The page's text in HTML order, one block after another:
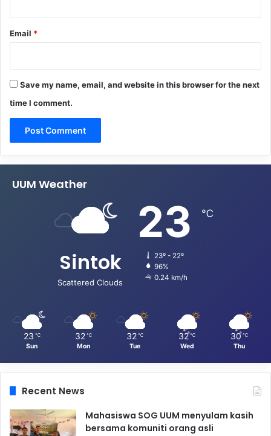
Email *
Save my name, email, and website in this browser for the next
time I comment.
UUM Weather
Sintok
Scattered Clouds
23 ℃
23º - 22º
96%
0.24 km/h
23 ℃
Sun
32 ℃
Mon
32 ℃
Tue
32 ℃
Wed
30 ℃
Thu
Recent News
Mahasiswa SOG UUM menyulam kasih
bersama komuniti orang asli